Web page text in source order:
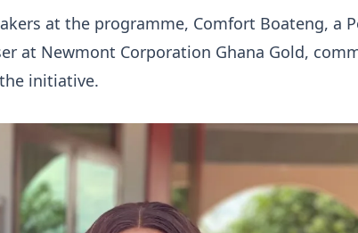
at the programme, Comfort Boateng, a
at Newmont Corporation Ghana Gold,
initiative.